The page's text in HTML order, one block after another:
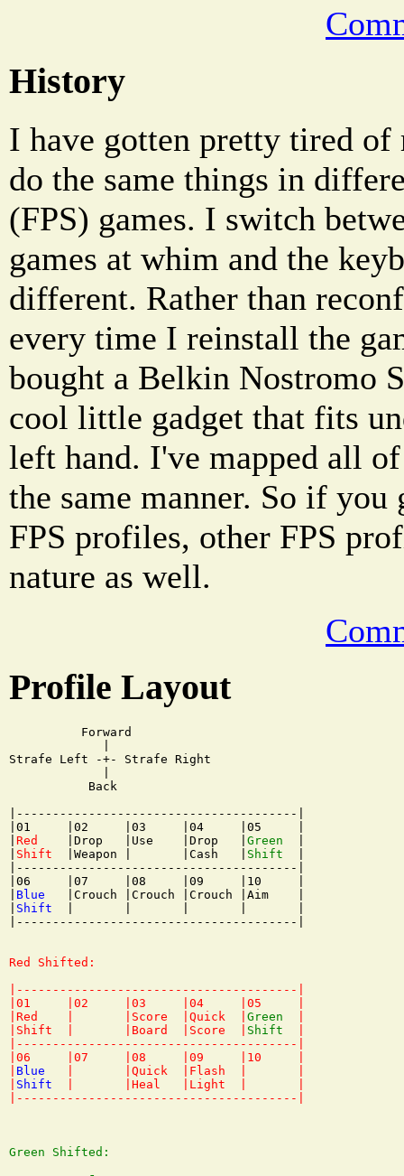
History
I have gotten pretty tired of
do the same things in
(FPS) games. I switch
games at whim and the
different. Rather than
every time I reinstall the
bought a Belkin Nostromo
cool little gadget that fits
left hand. I've mapped all
the same manner. So if you
FPS profiles, other FPS
nature as well.
Profile Layout
          Forward
Strafe Left -+- Strafe Right
           Back
|---------------------------------------|
|01     |02     |03     |04     |05     |
Red
    |Drop   |Use    |Drop   |
Green
Shift
  |Weapon |       |Cash   |
Shift
|---------------------------------------|
|06     |07     |08     |09     |10     |
Blue
   |Crouch |Crouch |Crouch |Aim    |
Shift
|---------------------------------------|
Red Shifted:
|---------------------------------------|
|01     |02     |03     |04     |05     |
|Red    |       |Score  |Quick  | Green
|Shift  |       |Board  |Score  | Shift
|---------------------------------------|
|06     |07     |08     |09     |10     |
Blue
   |       |Quick  |Flash  |       |
Shift
  |       |Heal   |Light  |       |
Green Shifted: